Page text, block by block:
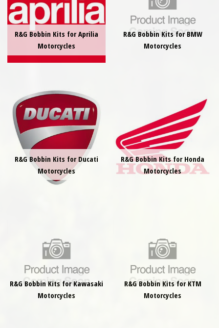
R&G Bobbin Kits for Aprilia
Motorcycles
R&G Bobbin Kits for BMW
Motorcycles
R&G Bobbin Kits for Ducati
Motorcycles
R&G Bobbin Kits for Honda
Motorcycles
R&G Bobbin Kits for Kawasaki
Motorcycles
R&G Bobbin Kits for KTM
Motorcycles